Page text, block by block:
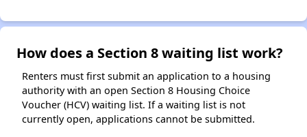
How does a Section 8 waiting list work?
Renters must first submit an application to a housing
authority with an open Section 8 Housing Choice
Voucher (HCV) waiting list. If a waiting list is not
currently open, applications cannot be submitted.